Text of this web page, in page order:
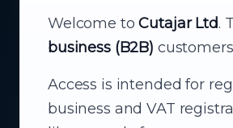
Welcome toCutajar Ltd.
business (B2B)
Access is intended for
business and VAT
Your reliable
business supply
From consumer electronics
technology to appliances and